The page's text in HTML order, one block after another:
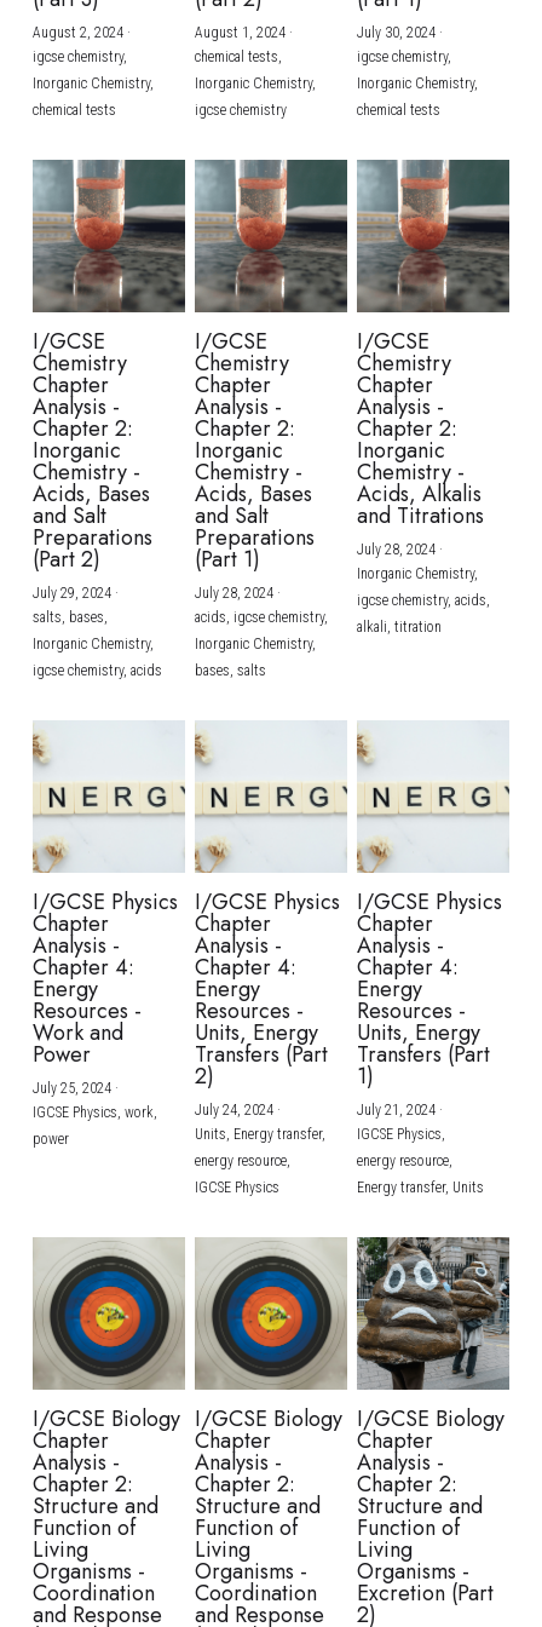
BUSINESS
COMPUTER SCIENCE
CHINESE
ENGLISH
SPANISH
IBDP TOK
ONLINE TUTORIAL
IBDP CHINESE
IBDP MATHEMATICS
IBDP BIOLOGY
GCE A-LEVEL MATHEMATICS
GCE A-LEVEL CHINESE
GCE A-LEVEL BIOLOGY
IBMYP ENGLISH
IBMYP CHINESE
IBMYP MATHEMATICS
IGCSE & GCSE CHEMISTRY
IGCSE & GCSE BIOLOGY
IGCSE & GCSE ENGLISH
IGCSE & GCSE CHINESE
IGCSE & GCSE PHYSICS
HKDSE Tuition
HKDSE CHEMISTRY
HKDSE BIOLOGY
HKDSE PHYSICS
HKDSE ENGLISH
BMAT
UKCAT / UCAT
LNAT
TMUA (Cambridge)
A-LEVEL STUDENT RESULTS
IGCSE STUDENT RESULTS
GCSE STUDENT RESULTS (UK)
HKDSE STUDENT RESULTS
OUR STORIES
Search
SCHEDULE A LESSON NOW
August 2, 2024·
igcse chemistry,
Inorganic Chemistry,
chemical tests
August 1, 2024·
chemical tests,
Inorganic Chemistry,
igcse chemistry
July 30, 2024·
igcse chemistry,
Inorganic Chemistry,
chemical tests
I/GCSE
Chemistry
Chapter
Analysis -
Chapter 2:
Inorganic
Chemistry -
Acids, Bases
and Salt
Preparations
(Part 2)
July 29, 2024·
salts, bases,
Inorganic Chemistry,
igcse chemistry, acids
I/GCSE
Chemistry
Chapter
Analysis -
Chapter 2:
Inorganic
Chemistry -
Acids, Bases
and Salt
Preparations
(Part 1)
July 28, 2024·
acids, igcse chemistry,
Inorganic Chemistry,
bases, salts
I/GCSE
Chemistry
Chapter
Analysis -
Chapter 2:
Inorganic
Chemistry -
Acids, Alkalis
and Titrations
July 28, 2024·
Inorganic Chemistry,
igcse chemistry, acids,
alkali, titration
I/GCSE Physics
Chapter
Analysis -
Chapter 4:
Energy
Resources -
Work and
Power
July 25, 2024·
IGCSE Physics, work,
power
I/GCSE Physics
Chapter
Analysis -
Chapter 4:
Energy
Resources -
Units, Energy
Transfers (Part
2)
July 24, 2024·
Units, Energy transfer,
energy resource,
IGCSE Physics
I/GCSE Physics
Chapter
Analysis -
Chapter 4:
Energy
Resources -
Units, Energy
Transfers (Part
1)
July 21, 2024·
IGCSE Physics,
energy resource,
Energy transfer, Units
I/GCSE Biology
Chapter
Analysis -
Chapter 2:
Structure and
Function of
Living
Organisms -
Coordination
and Response
I/GCSE Biology
Chapter
Analysis -
Chapter 2:
Structure and
Function of
Living
Organisms -
Coordination
and Response
I/GCSE Biology
Chapter
Analysis -
Chapter 2:
Structure and
Function of
Living
Organisms -
Excretion (Part
2)